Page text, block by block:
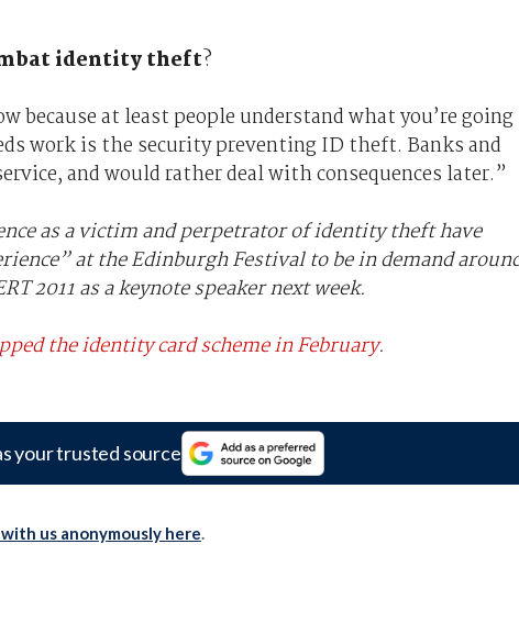
identity theft?
because at least people understand what you’re going
work is the security preventing ID theft. Banks and
and would rather deal with consequences later.”
as a victim and perpetrator of identity theft have
at the Edinburgh Festival to be in demand
2011 as a keynote speaker next week.
the identity card scheme in February.
your trusted source
us anonymously here.